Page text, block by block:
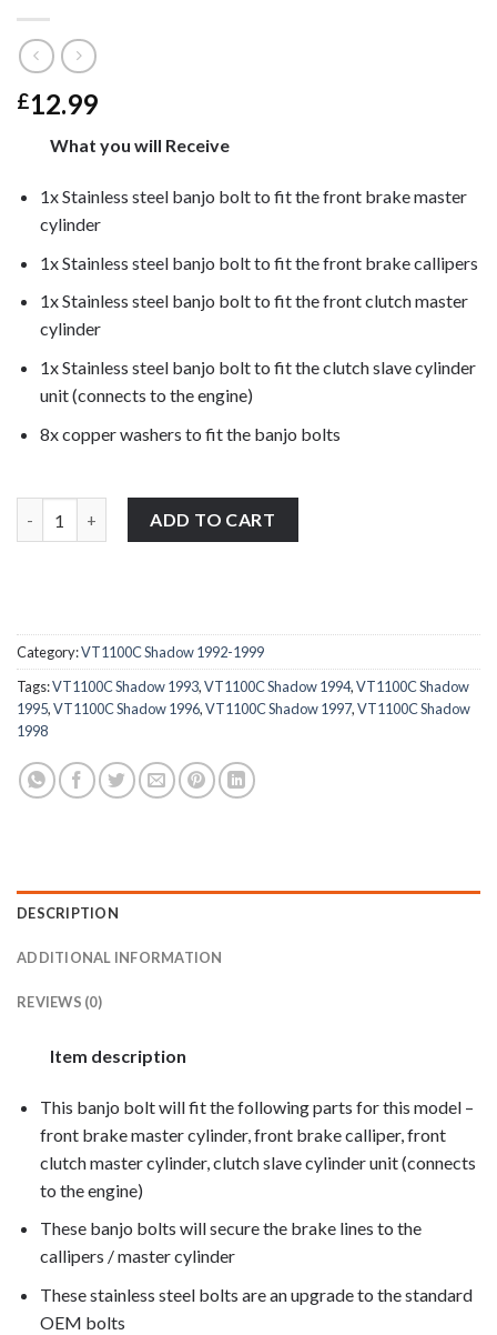
£12.99
What you will Receive
1x Stainless steel banjo bolt to fit the front brake master
cylinder
1x Stainless steel banjo bolt to fit the front brake callipers
1x Stainless steel banjo bolt to fit the front clutch master
cylinder
1x Stainless steel banjo bolt to fit the clutch slave cylinder
unit (connects to the engine)
8x copper washers to fit the banjo bolts
ADD TO CART
Category:VT1100C Shadow 1992-1999
Tags:VT1100C Shadow 1993,VT1100C Shadow 1994,VT1100C Shadow
1995,VT1100C Shadow 1996,VT1100C Shadow 1997,VT1100C Shadow
1998
DESCRIPTION
ADDITIONAL INFORMATION
REVIEWS (0)
Item description
This banjo bolt will fit the following parts for this model –
front brake master cylinder, front brake calliper, front
clutch master cylinder, clutch slave cylinder unit (connects
to the engine)
These banjo bolts will secure the brake lines to the
callipers / master cylinder
These stainless steel bolts are an upgrade to the standard
OEM bolts